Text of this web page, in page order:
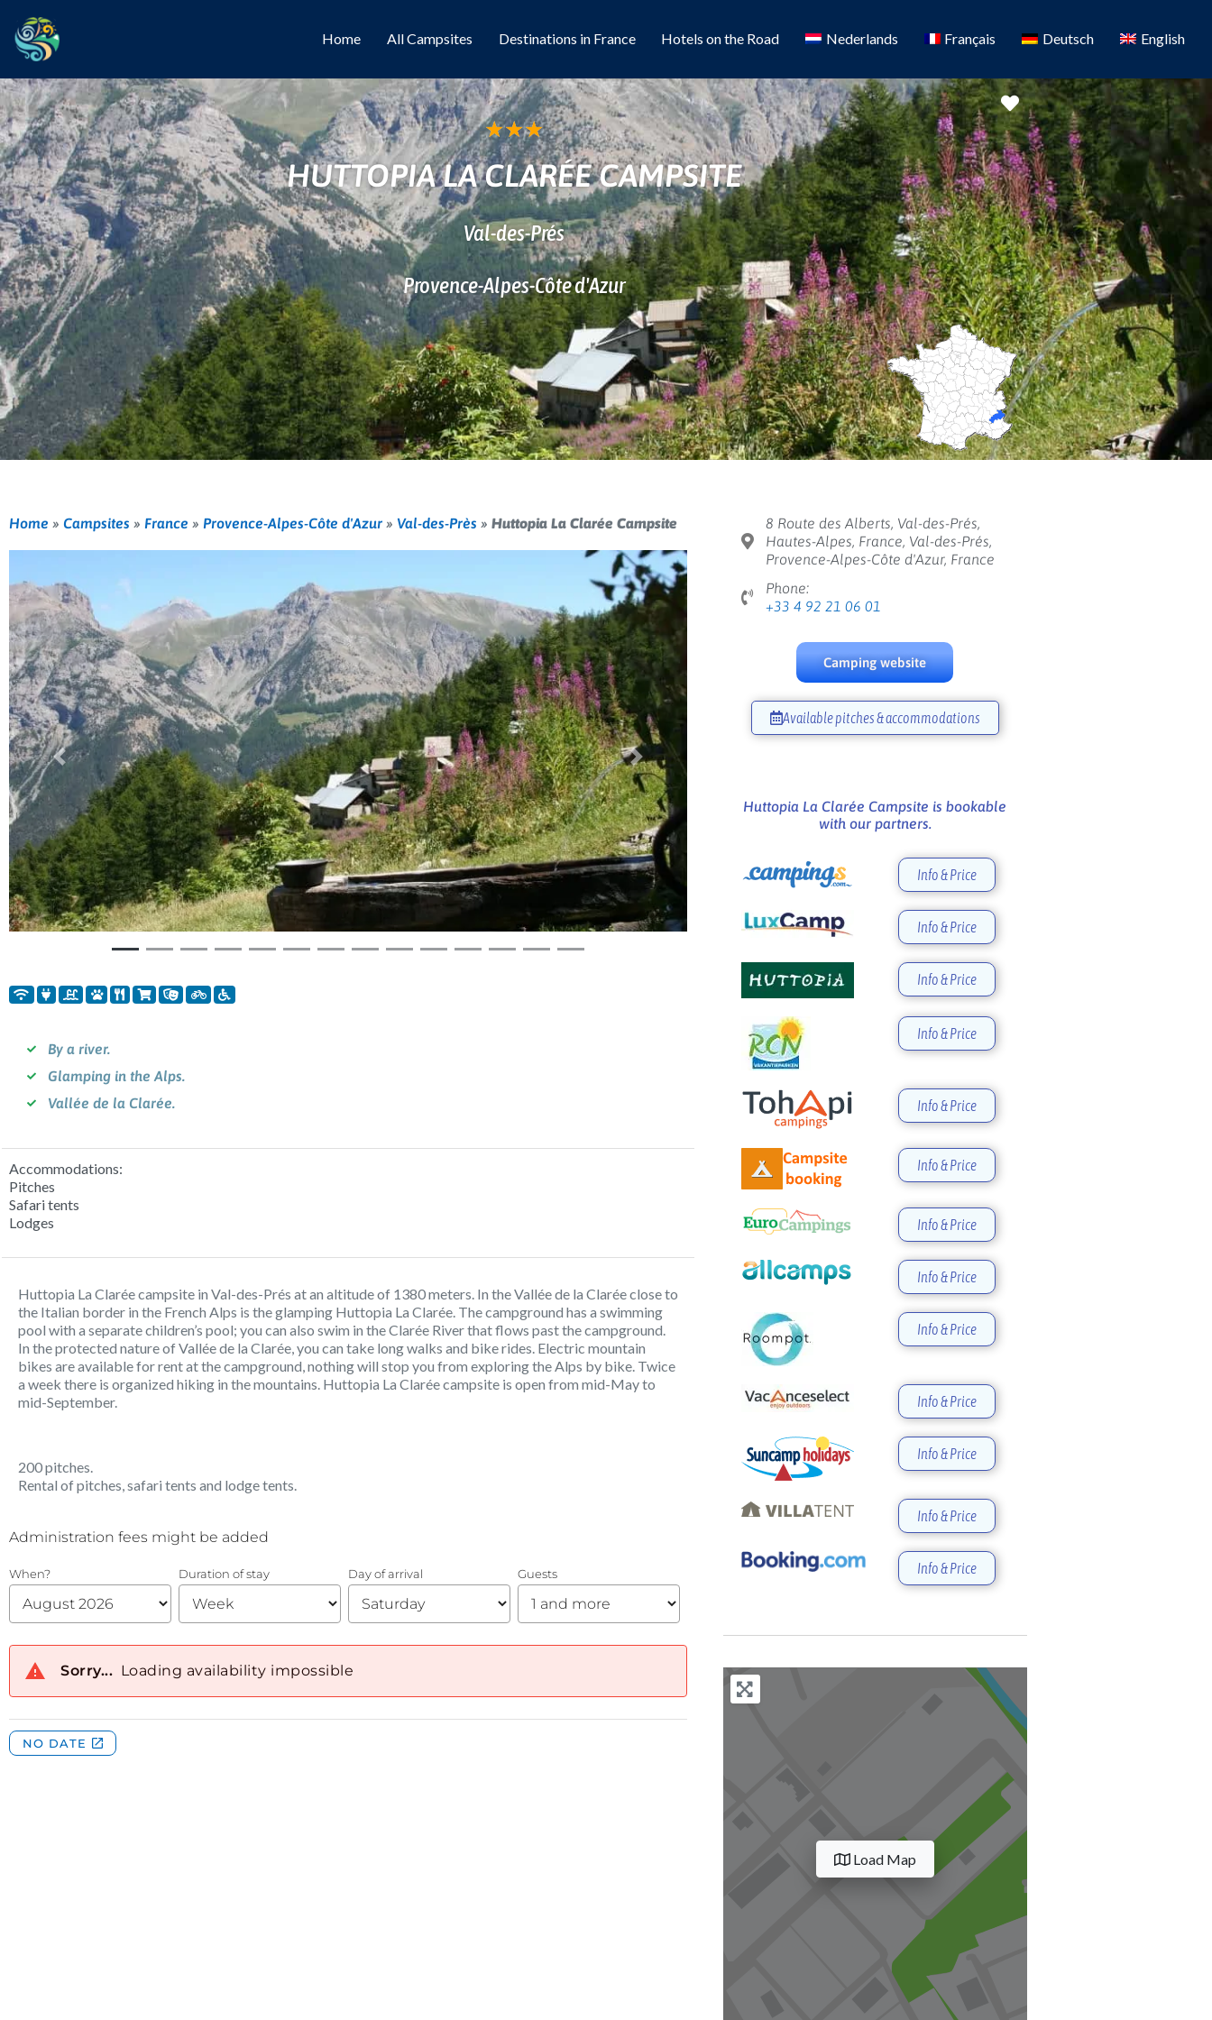
Home All Campsites Destinations in France Hotels on the Road Nederlands Français Deutsch English
Favorite
★★★
HUTTOPIA LA CLARÉE CAMPSITE
Val-des-Prés
Provence-Alpes-Côte d'Azur
Home » Campsites » France » Provence-Alpes-Côte d'Azur » Val-des-Près » Huttopia La Clarée Campsite
Previous Next
By a river.
Glamping in the Alps.
Vallée de la Clarée.
Accommodations:
Pitches
Safari tents
Lodges
Huttopia La Clarée campsite in Val-des-Prés at an altitude of 1380 meters. In the Vallée de la Clarée close to
the Italian border in the French Alps is the glamping Huttopia La Clarée. The campground has a swimming
pool with a separate children’s pool; you can also swim in the Clarée River that flows past the campground.
In the protected nature of Vallée de la Clarée, you can take long walks and bike rides. Electric mountain
bikes are available for rent at the campground, nothing will stop you from exploring the Alps by bike. Twice
a week there is organized hiking in the mountains. Huttopia La Clarée campsite is open from mid-May to
mid-September.
200 pitches.
Rental of pitches, safari tents and lodge tents.
8 Route des Alberts, Val-des-Prés,
Hautes-Alpes, France, Val-des-Prés,
Provence-Alpes-Côte d'Azur, France
Phone:
+33 4 92 21 06 01
Camping website
Available pitches & accommodations
Huttopia La Clarée Campsite is bookable
with our partners.
Info & Price
Info & Price
Info & Price
Info & Price
Info & Price
Info & Price
Info & Price
Info & Price
Info & Price
Info & Price
Info & Price
Info & Price
Info & Price
Load Map